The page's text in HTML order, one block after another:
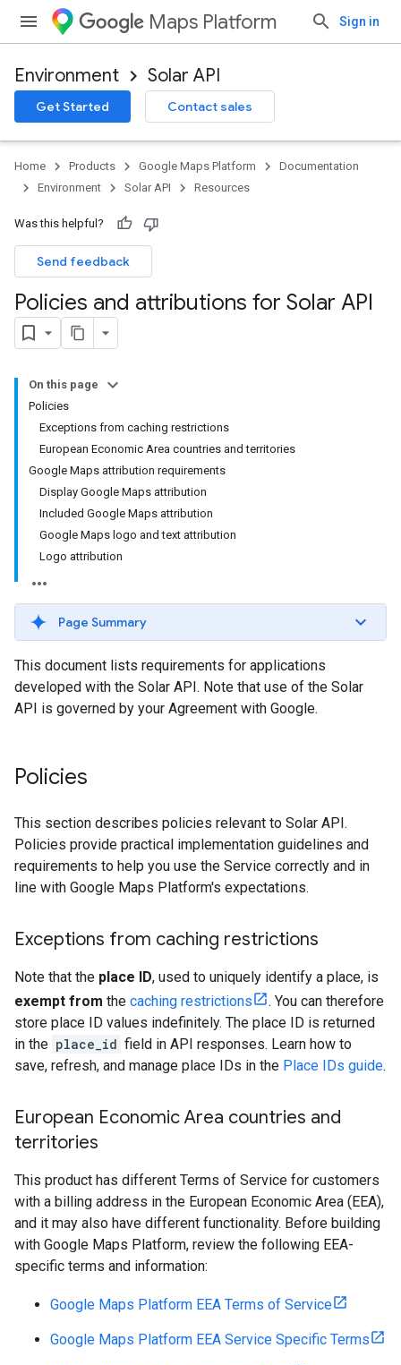
Maps Platform Sign in
Environment Solar API
Get Started Contact sales
Home Products Google Maps Platform
Documentation
Environment
Solar API Resources
Was this helpful?
Send feedback
Policies and attributions for Solar API
On this page
Policies
Exceptions from caching restrictions
European Economic Area countries and territories
Google Maps attribution requirements
Display Google Maps attribution
Included Google Maps attribution
Google Maps logo and text attribution
Logo attribution
Page Summary
This document lists requirements for applications
developed with the Solar API. Note that use of the Solar
API is governed by your Agreement with Google.
Policies
This section describes policies relevant to Solar API.
Policies provide practical implementation guidelines and
requirements to help you use the Service correctly and in
line with Google Maps Platform's expectations.
Exceptions from caching restrictions
Note that the place ID, used to uniquely identify a place, is
exempt from the caching restrictions
. You can therefore
store place ID values indefinitely. The place ID is returned
in the place_id field in API responses. Learn how to
save, refresh, and manage place IDs in the Place IDs guide.
European Economic Area countries and
territories
This product has different Terms of Service for customers
with a billing address in the European Economic Area (EEA),
and it may also have different functionality. Before building
with Google Maps Platform, review the following EEA-
specific terms and information:
Google Maps Platform EEA Terms of Service
Google Maps Platform EEA Service Specific Terms